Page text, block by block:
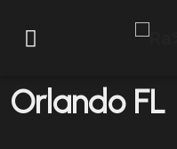
Orlando FL